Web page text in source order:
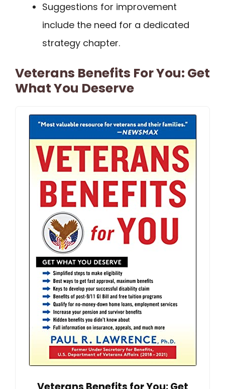
Suggestions for improvement
include the need for a dedicated
strategy chapter.
Veterans Benefits For You: Get
What You Deserve